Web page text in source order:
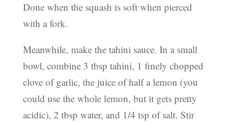
Done when the squash is soft when pierced
with a fork.
Meanwhile, make the tahini sauce. In a small
bowl, combine 3 tbsp tahini, 1 finely chopped
clove of garlic, the juice of half a lemon (you
could use the whole lemon, but it gets pretty
acidic), 2 tbsp water, and 1/4 tsp of salt. Stir